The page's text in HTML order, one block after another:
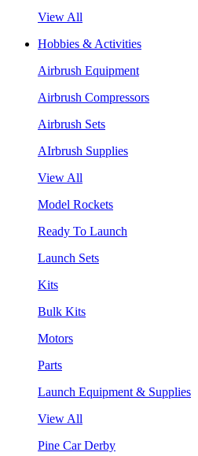
View All
Hobbies & Activities
Airbrush Equipment
Airbrush Compressors
Airbrush Sets
AIrbrush Supplies
View All
Model Rockets
Ready To Launch
Launch Sets
Kits
Bulk Kits
Motors
Parts
Launch Equipment & Supplies
View All
Pine Car Derby